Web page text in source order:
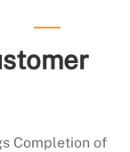
Completion of